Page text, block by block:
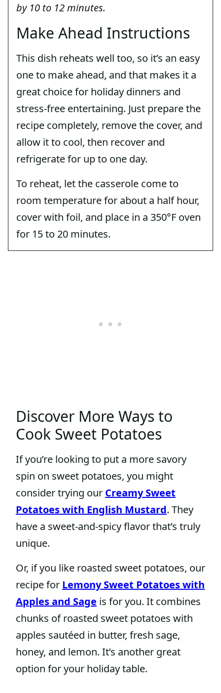
by 10 to 12 minutes.
Make Ahead Instructions
This dish reheats well too, so it’s an easy
one to make ahead, and that makes it a
great choice for holiday dinners and
stress-free entertaining. Just prepare the
recipe completely, remove the cover, and
allow it to cool, then recover and
refrigerate for up to one day.
To reheat, let the casserole come to
room temperature for about a half hour,
cover with foil, and place in a 350°F oven
for 15 to 20 minutes.
Discover More Ways to
Cook Sweet Potatoes
If you’re looking to put a more savory
spin on sweet potatoes, you might
consider trying our Creamy Sweet
Potatoes with English Mustard. They
have a sweet-and-spicy flavor that’s truly
unique.
Or, if you like roasted sweet potatoes, our
recipe for Lemony Sweet Potatoes with
Apples and Sage is for you. It combines
chunks of roasted sweet potatoes with
apples sautéed in butter, fresh sage,
honey, and lemon. It’s another great
option for your holiday table.